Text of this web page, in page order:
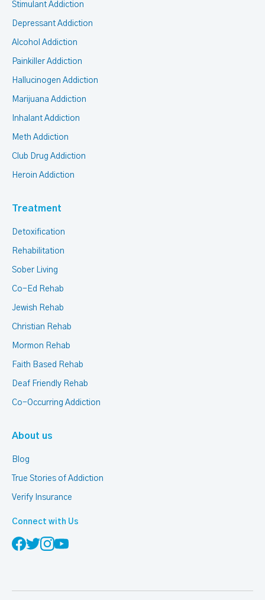
Stimulant Addiction
Depressant Addiction
Alcohol Addiction
Painkiller Addiction
Hallucinogen Addiction
Marijuana Addiction
Inhalant Addiction
Meth Addiction
Club Drug Addiction
Heroin Addiction
Treatment
Detoxification
Rehabilitation
Sober Living
Co-Ed Rehab
Jewish Rehab
Christian Rehab
Mormon Rehab
Faith Based Rehab
Deaf Friendly Rehab
Co-Occurring Addiction
About us
Blog
True Stories of Addiction
Verify Insurance
Connect with Us